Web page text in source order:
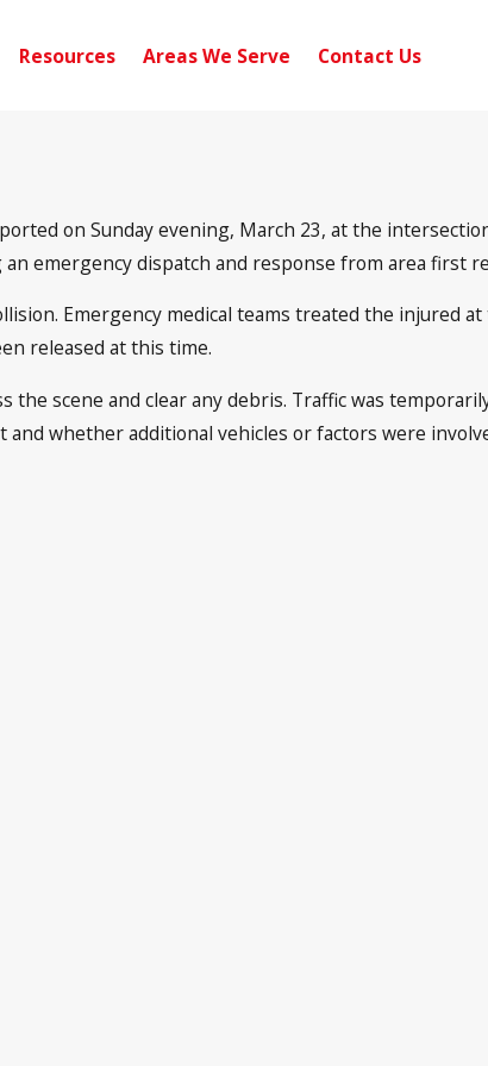
Resources Areas We Serve Contact Us
on Sunday evening, March 23, at the
emergency dispatch and response from area first
Emergency medical teams treated the injured
released at this time.
scene and clear any debris. Traffic was
whether additional vehicles or factors were